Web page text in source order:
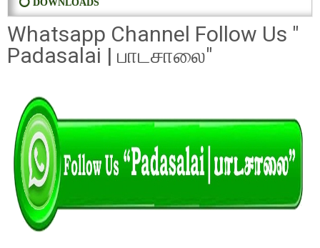
⭕ DOWNLOADS
Whatsapp Channel Follow Us "
Padasalai | பாடசாலை"